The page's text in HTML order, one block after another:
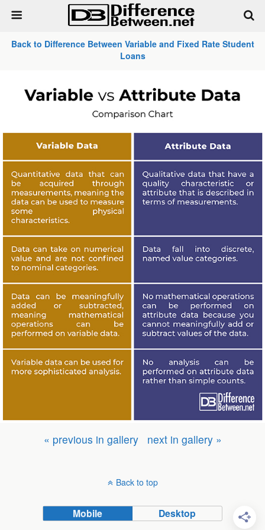
Back to Difference Between Variable and Fixed Rate Student
Loans
« previous in gallery next in gallery »
Back to top
Mobile Desktop